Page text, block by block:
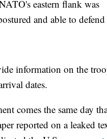
eastern flank was
and able to
information on the
dates.
comes the same day
reported on a leaked